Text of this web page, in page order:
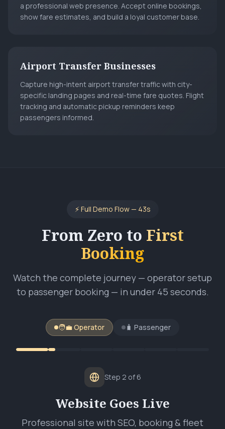
a professional web presence. Accept online bookings,
show fare estimates, and build a loyal customer base.
Airport Transfer Businesses
Capture high-intent airport transfer traffic with city-
specific landing pages and real-time fare quotes. Flight
tracking and automatic pickup reminders keep
passengers informed.
⚡ Full Demo Flow — 43s
From Zero to First
Booking
Watch the complete journey — operator setup
to passenger booking — in under 45 seconds.
🧑‍💼 Operator 🧳 Passenger
Step 2 of 6
Website Goes Live
Professional site with SEO, booking & fleet